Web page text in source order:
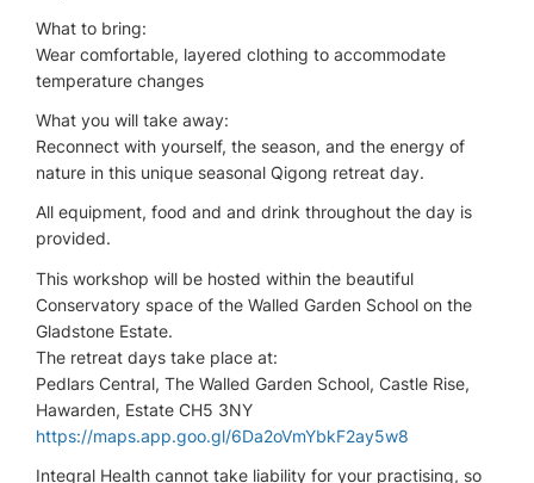
What to bring:
Wear comfortable, layered clothing to accommodate
temperature changes
What you will take away:
Reconnect with yourself, the season, and the energy of
nature in this unique seasonal Qigong retreat day.
All equipment, food and and drink throughout the day is
provided.
This workshop will be hosted within the beautiful
Conservatory space of the Walled Garden School on the
Gladstone Estate.
The retreat days take place at:
Pedlars Central, The Walled Garden School, Castle Rise,
Hawarden, Estate CH5 3NY
https://maps.app.goo.gl/6Da2oVmYbkF2ay5w8
Integral Health cannot take liability for your practising, so